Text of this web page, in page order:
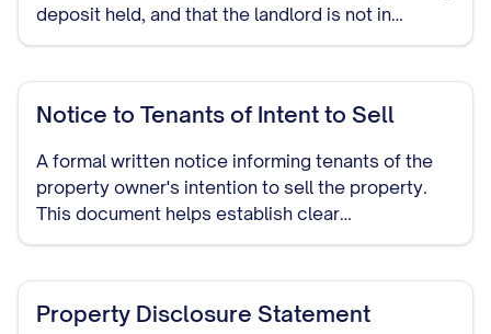
deposit held, and that the landlord is not in
default. This provides assurance to potential
Notice to Tenants of Intent to Sell
A formal written notice informing tenants of the
property owner's intention to sell the property.
This document helps establish clear
communication and may be required by law in
Property Disclosure Statement